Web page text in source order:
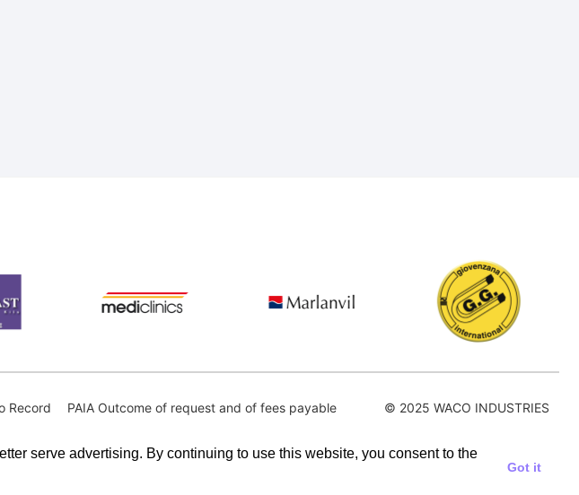
Record
PAIA Outcome of request and of fees payable
© 2025 WACO INDUSTRIES
serve advertising. By continuing to use this website, you consent to the
Got it